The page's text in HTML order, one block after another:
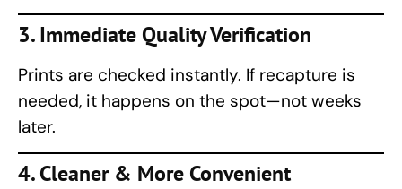
3. Immediate Quality Verification
Prints are checked instantly. If recapture is
needed, it happens on the spot—not weeks
later.
4. Cleaner & More Convenient